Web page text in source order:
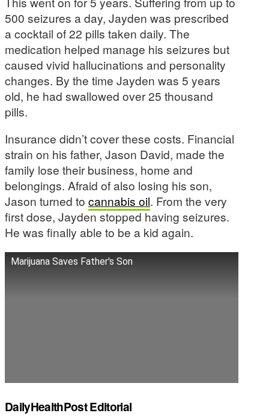
500 seizures a day, Jayden was prescribed
a cocktail of 22 pills taken daily. The
medication helped manage his seizures but
caused vivid hallucinations and personality
changes. By the time Jayden was 5 years
old, he had swallowed over 25 thousand
pills.
Insurance didn’t cover these costs. Financial
strain on his father, Jason David, made the
family lose their business, home and
belongings. Afraid of also losing his son,
Jason turned to cannabis oil. From the very
first dose, Jayden stopped having seizures.
He was finally able to be a kid again.
Marijuana Saves Father's Son
DailyHealthPost Editorial